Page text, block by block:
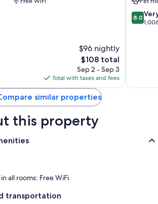
$96 nightly
The
price
is
$108
$108 total
Sep 2 - Sep 3
Total with taxes and fees
South
Nags
Head
8.0
out
8.0
similar properties
this property
all rooms: Free WiFi
transportation